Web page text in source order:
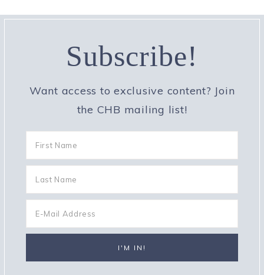
Subscribe!
Want access to exclusive content? Join
the CHB mailing list!